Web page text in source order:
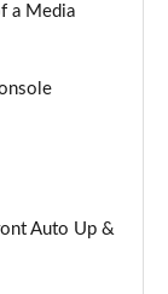
a Media
Auto Up &